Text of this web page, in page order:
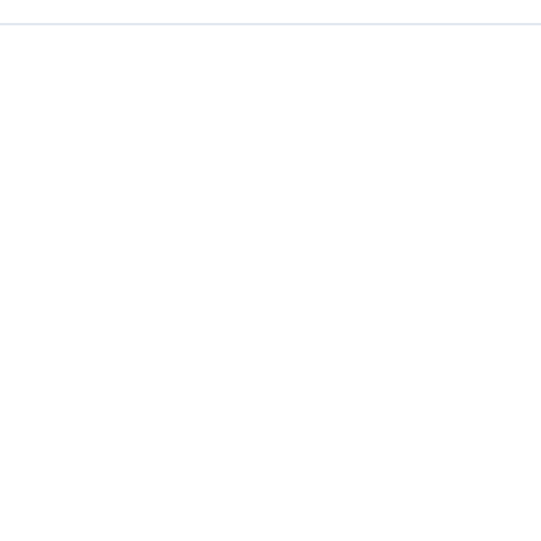
Security --> Deploy[Deploy] Deploy --> Monitor[Monitor]